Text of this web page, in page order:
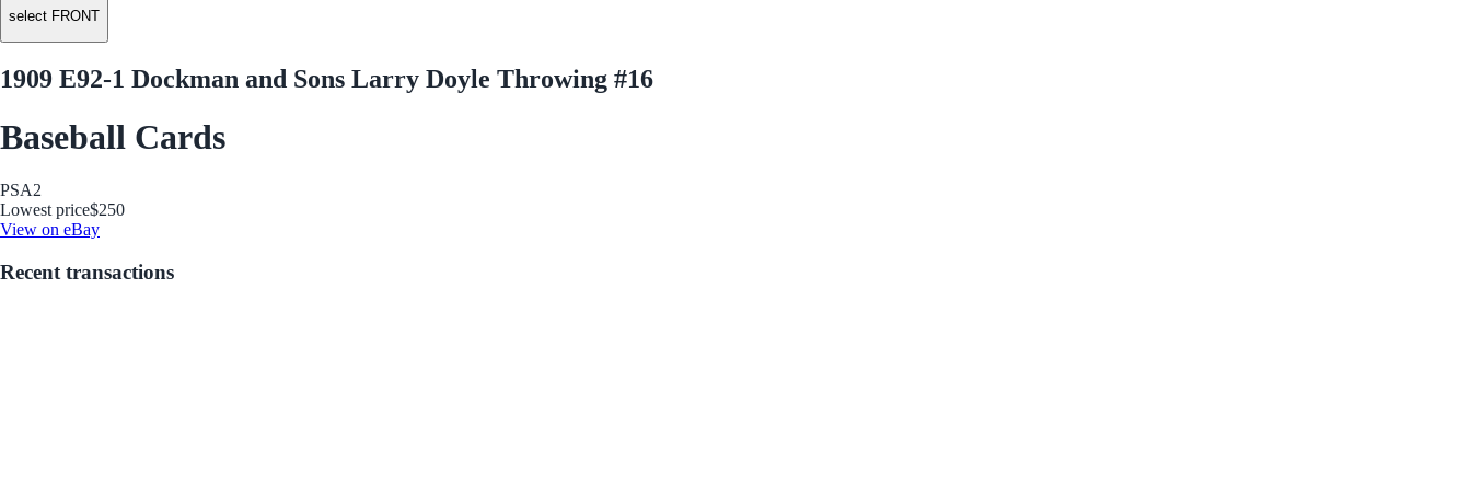
select FRONT
1909 E92-1 Dockman and Sons Larry Doyle Throwing #16
Baseball Cards
PSA2
Lowest price$250
View on eBay
Recent transactions